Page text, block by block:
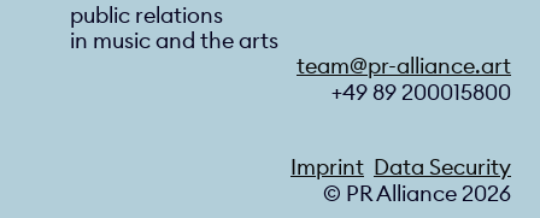
public relations
in music and the arts
team@pr-alliance.art
+49 89 200015800
Imprint Data Security
© PR Alliance 2026